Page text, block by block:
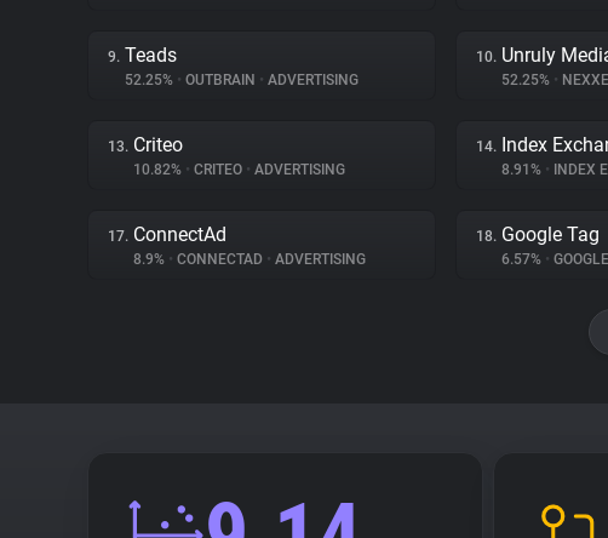
9. Teads
52.25% • OUTBRAIN • ADVERTISING
10. Unruly
52.25% •
13. Criteo
10.82% • CRITEO • ADVERTISING
14. Index
8.91% • INDEX
17. ConnectAd
8.9% • CONNECTAD • ADVERTISING
18. Google Tag
6.57% • GOOGLE